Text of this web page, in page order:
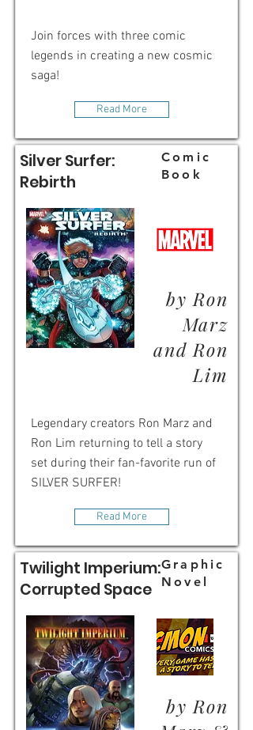
Join forces with three comic
legends in creating a new cosmic
saga!
Read More
Comic
Book
Silver Surfer:
Rebirth
by Ron
Marz
and Ron
Lim
Legendary creators Ron Marz and
Ron Lim returning to tell a story
set during their fan-favorite run of
SILVER SURFER!
Read More
Graphic
Novel
Twilight Imperium:
Corrupted Space
by Ron